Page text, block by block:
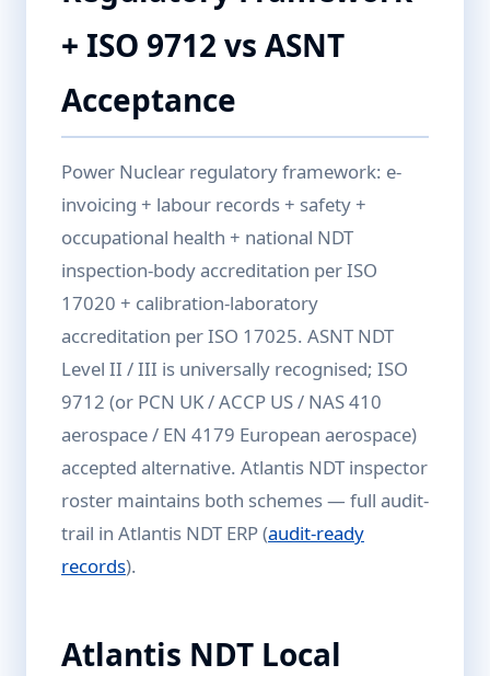
+ ISO 9712 vs ASNT
Acceptance
Power Nuclear regulatory framework: e-
invoicing + labour records + safety +
occupational health + national NDT
inspection-body accreditation per ISO
17020 + calibration-laboratory
accreditation per ISO 17025. ASNT NDT
Level II / III is universally recognised; ISO
9712 (or PCN UK / ACCP US / NAS 410
aerospace / EN 4179 European aerospace)
accepted alternative. Atlantis NDT inspector
roster maintains both schemes — full audit-
trail in Atlantis NDT ERP (audit-ready
records).
Atlantis NDT Local